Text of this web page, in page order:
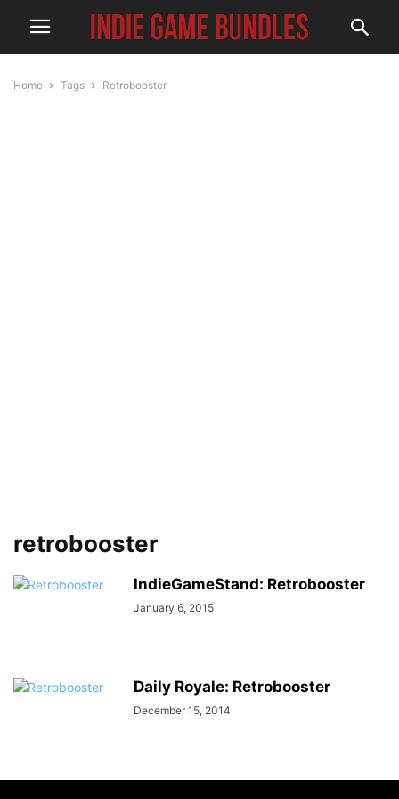
Home Tags Retrobooster
retrobooster
IndieGameStand: Retrobooster
January 6, 2015
Daily Royale: Retrobooster
December 15, 2014